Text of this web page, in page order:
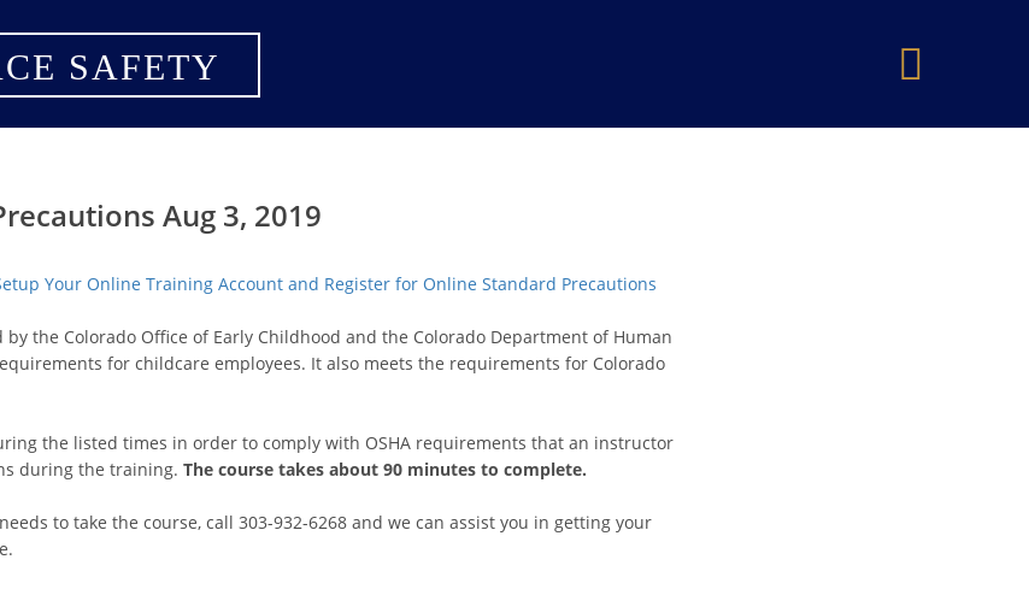
SAFETY
Aug 3, 2019
Your Online Training Account and Register for Online Standard Precautions
the Colorado Office of Early Childhood and the Colorado Department of Human
for childcare employees. It also meets the requirements for Colorado
the listed times in order to comply with OSHA requirements that an instructor
during the training. The course takes about 90 minutes to complete.
to take the course, call 303-932-6268 and we can assist you in getting your